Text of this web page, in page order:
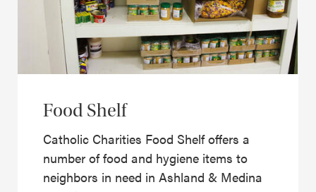
Food Shelf
Catholic Charities Food Shelf offers a
number of food and hygiene items to
neighbors in need in Ashland & Medina